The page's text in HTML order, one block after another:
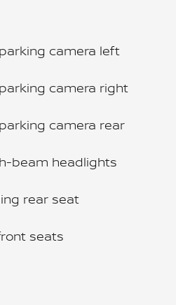
camera left
camera right
camera rear
beam headlights
rear seat
seats